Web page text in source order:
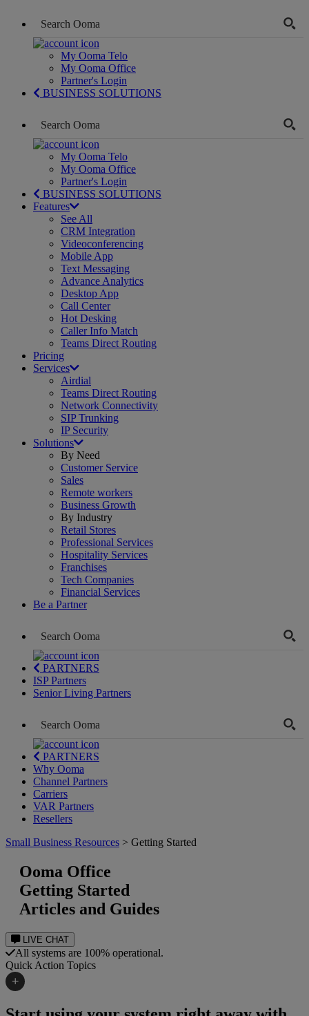
My Ooma Telo
My Ooma Office
Partner's Login
BUSINESS SOLUTIONS
My Ooma Telo
My Ooma Office
Partner's Login
BUSINESS SOLUTIONS
Features
See All
CRM Integration
Videoconferencing
Mobile App
Text Messaging
Advance Analytics
Desktop App
Call Center
Hot Desking
Caller Info Match
Teams Direct Routing
Pricing
Services
Airdial
Teams Direct Routing
Network Connectivity
SIP Trunking
IP Security
Solutions
By Need
Customer Service
Sales
Remote workers
Business Growth
By Industry
Retail Stores
Professional Services
Hospitality Services
Franchises
Tech Companies
Financial Services
Be a Partner
PARTNERS
ISP Partners
Senior Living Partners
PARTNERS
Why Ooma
Channel Partners
Carriers
VAR Partners
Resellers
LIVE CHAT
All systems are 100% operational.
Quick Action Topics
+
Small Business Resources > Getting Started
Ooma Office
Getting Started
Articles and Guides